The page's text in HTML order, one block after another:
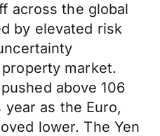
across the global
by elevated risk
property market.
above 106
as the Euro,
lower. The Yen